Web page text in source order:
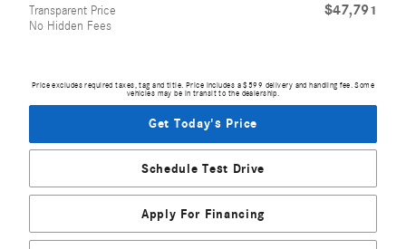
Transparent Price
No Hidden Fees
$47,791
Price excludes required taxes, tag and title. Price includes a $599 delivery and handling fee. Some
vehicles may be in transit to the dealership.
Get Today's Price
Schedule Test Drive
Apply For Financing